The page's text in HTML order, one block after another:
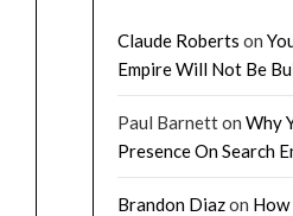
Claude Roberts on
Empire Will Not Be
Paul Barnetton Why
Presence On Search
Brandon Diazon How